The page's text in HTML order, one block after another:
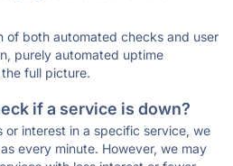
of both automated checks and user
purely automated uptime
full picture.
if a service is down?
or interest in a specific service, we
every minute. However, we may